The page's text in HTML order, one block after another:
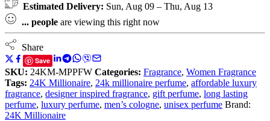
Estimated Delivery: Sun, Aug 09 – Thu, Aug 13
... people are viewing this right now
Share
Save
SKU: 24KM-MPPFW Categories: Fragrance, Women Fragrance
Tags: 24K Millionaire, 24k millionaire perfume, affordable luxury
fragrance, designer inspired fragrance, gift perfume, long lasting
perfume, luxury perfume, men’s cologne, unisex perfume Brand:
24K Millionaire